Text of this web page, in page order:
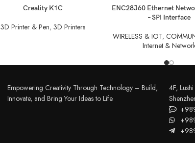
Creality K1C
3D Printer & Pen, 3D Printers
READ MORE
ENC28J60 Ethernet
– SPI Interface
WIRELESS & IOT,
Internet &
Empowering Creativity Through Technology – Build,
Innovate, and Bring Your Ideas to Life.
4F,